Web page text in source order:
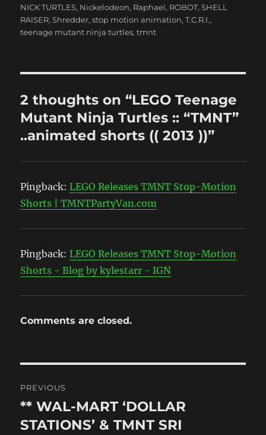
NICK TURTLES, Nickelodeon, Raphael, ROBOT,SHELL
RAISER,Shredder,stop motion animation,T.C.R.I.,
teenage mutant ninja turtles,tmnt
2 thoughts on “LEGO Teenage
Mutant Ninja Turtles :: “TMNT”
..animated shorts (( 2013 ))”
Pingback:LEGO Releases TMNT Stop-Motion
Shorts | TMNTPartyVan.com
Pingback:LEGO Releases TMNT Stop-Motion
Shorts - Blog by kylestarr - IGN
Comments are closed.
navigation
PREVIOUS
Previous
post:
** WAL-MART ‘DOLLAR
STATIONS’ & TMNT SRI